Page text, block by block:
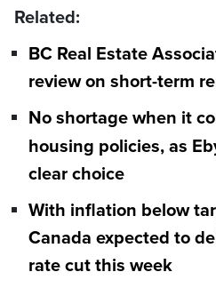
Related:
BC Real Estate
review on short-term
No shortage when it
housing policies, as
clear choice
With inflation below
Canada expected to
rate cut this week